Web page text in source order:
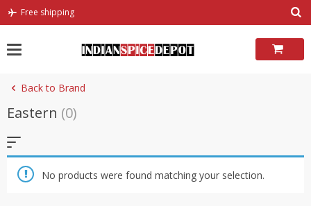
Skip
Free shipping
Back to Brand
Eastern (0)
No products were found matching your selection.